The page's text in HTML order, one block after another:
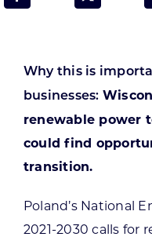
Programs &
Want to get in
Why this is
businesses:
renewable power
could find
transition.
Poland’s National
2021-2030 calls for